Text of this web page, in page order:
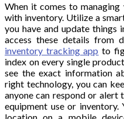
When it comes to
with inventory. Utilize a
you have and update
access these details from
inventory tracking app to
index on every single
see the exact information
right technology, you can
anyone can respond or alert
equipment use or inventory.